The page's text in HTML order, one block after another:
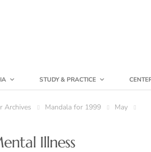
STUDY & PRACTICE
Archives Mandala for 1999 May
Illness